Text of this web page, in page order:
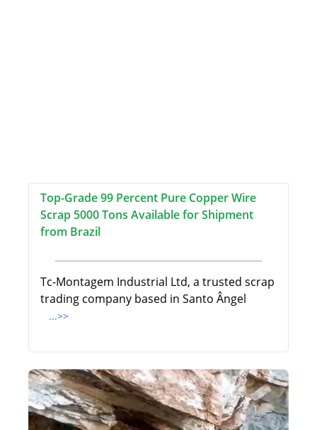
Top-Grade 99 Percent Pure Copper Wire
Scrap 5000 Tons Available for Shipment
from Brazil
Tc-Montagem Industrial Ltd, a trusted scrap
trading company based in Santo Ângel
...>>